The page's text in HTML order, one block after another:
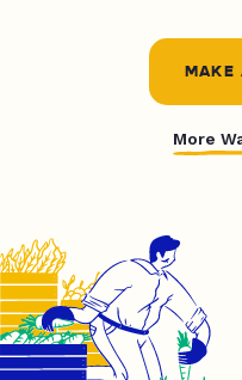
MAKE
More